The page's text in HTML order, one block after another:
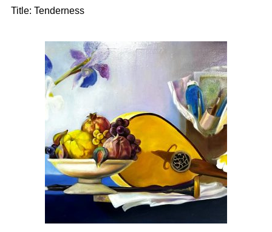
Title: Tenderness